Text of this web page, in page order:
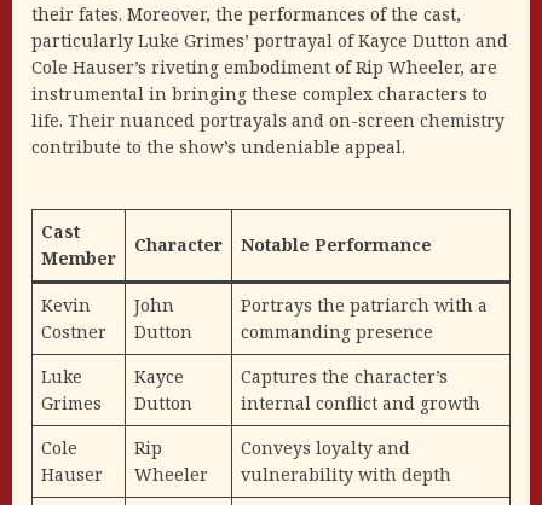
their fates. Moreover, the performances of the cast,
particularly Luke Grimes’ portrayal of Kayce Dutton and
Cole Hauser’s riveting embodiment of Rip Wheeler, are
instrumental in bringing these complex characters to
life. Their nuanced portrayals and on-screen chemistry
contribute to the show’s undeniable appeal.
Cast
Member
Character Notable Performance
Kevin
Costner
John
Dutton
Portrays the patriarch with a
commanding presence
Luke
Grimes
Kayce
Dutton
Captures the character’s
internal conflict and growth
Cole
Hauser
Rip
Wheeler
Conveys loyalty and
vulnerability with depth